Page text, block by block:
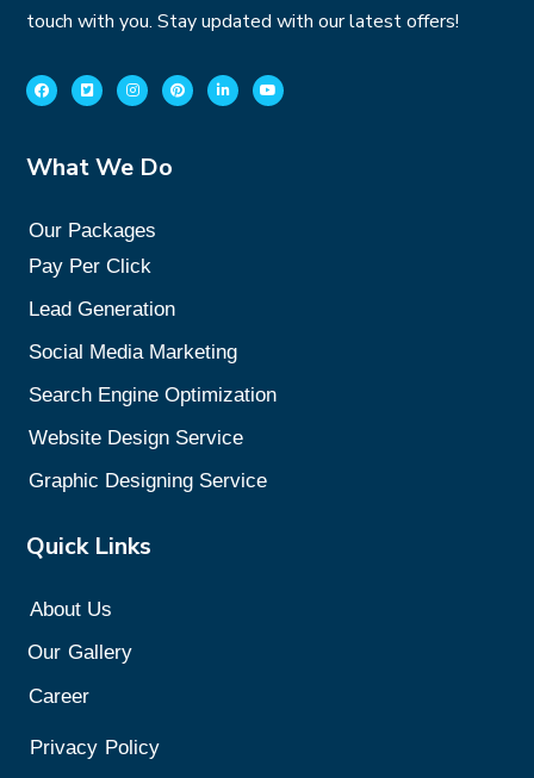
touch with you. Stay updated with our latest offers!
What We Do
Our Packages
Pay Per Click
Lead Generation
Social Media Marketing
Search Engine Optimization
Website Design Service
Graphic Designing Service
Quick Links
About Us
Our Gallery
Career
Privacy Policy